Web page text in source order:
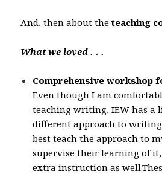
And, then about theteaching
What we loved . . .
Comprehensive workshop
Even though I am
teaching writing, IEW has a
different approach to
best teach the approach to
supervise their learning of
extra instruction as